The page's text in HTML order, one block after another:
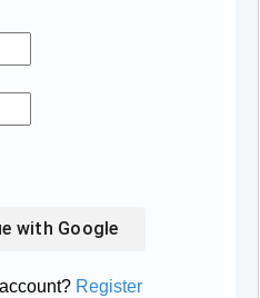
with Google
Register